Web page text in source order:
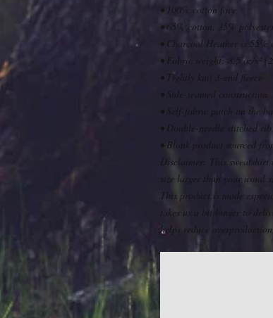
• 100% cotton face
• 65% cotton, 35%
• Charcoal Heather is 55%
• Fabric weight: 8.5 oz/y²
• Tightly knit 3-end fleece
• Side-seamed construction
• Self-fabric patch on the
• Double-needle stitched
• Blank product sourced
Disclaimer: This sweatshirt
size larger than your usual
This product is made
takes us a bit longer to
helps reduce